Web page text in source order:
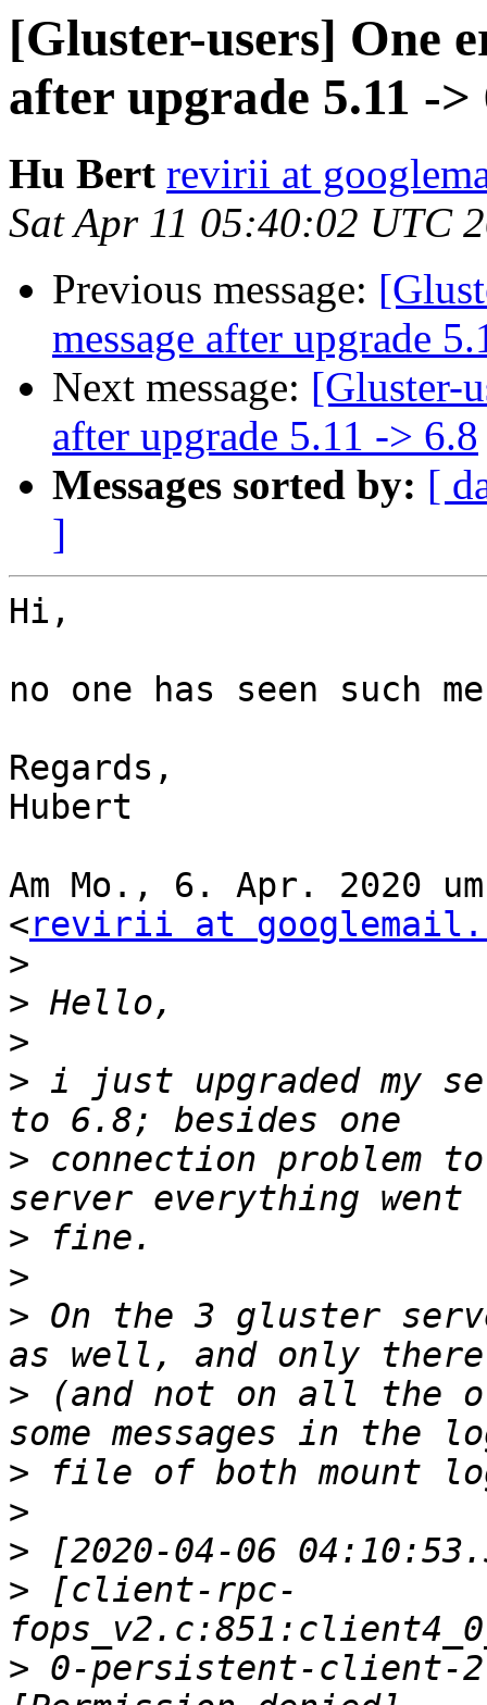
[Gluster-users] One
after upgrade 5.11 ->
Hu Bert revirii at
Sat Apr 11 05:40:02 UTC
Previous message:
message after upgrade
Next message: [Gluster-
after upgrade 5.11 -> 6.8
Messages sorted by: [
]
Hi,
no one has seen such
Regards,
Hubert
Am Mo., 6. Apr. 2020
<revirii at
>
>
>
> i just upgraded my
> connection problem
>
>
> On the 3 gluster
> (and not on all the
>
>
>
> [client-rpc-
> 0-persistent-client-